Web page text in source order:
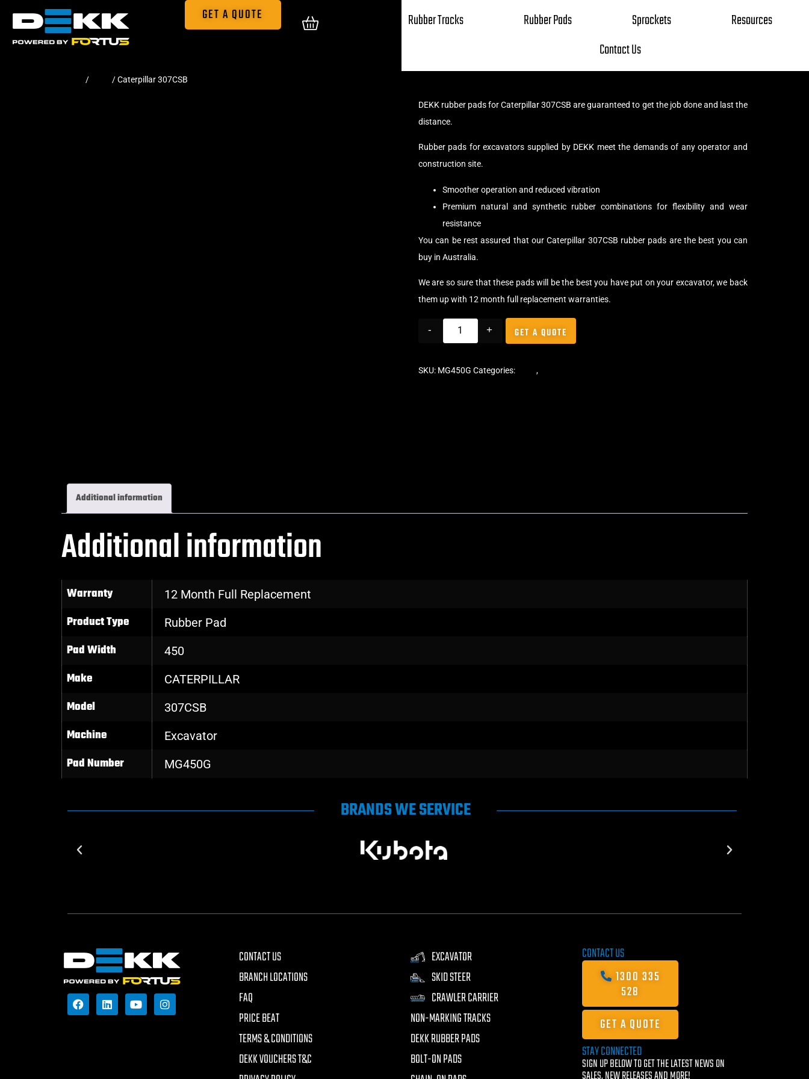
GET A QUOTE Rubber Tracks Rubber Pads Sprockets
Resources
Contact Us
/ / Caterpillar 307CSB
DEKK rubber pads for Caterpillar 307CSB are guaranteed to get the job done and last the
distance.
Rubber pads for excavators supplied by DEKK meet the demands of any operator and
construction site.
Smoother operation and reduced vibration
Premium natural and synthetic rubber combinations for flexibility and wear
resistance
You can be rest assured that our Caterpillar 307CSB rubber pads are the best you can
buy in Australia.
We are so sure that these pads will be the best you have put on your excavator, we back
them up with 12 month full replacement warranties.
- + GET A QUOTE
SKU: MG450G Categories: ,
Additional information
Additional information
Warranty 12 Month Full Replacement
Product Type Rubber Pad
Pad Width 450
Make CATERPILLAR
Model 307CSB
Machine Excavator
Pad Number MG450G
BRANDS WE SERVICE
CONTACT US
BRANCH LOCATIONS
FAQ
PRICE BEAT
TERMS & CONDITIONS
DEKK VOUCHERS T&C
EXCAVATOR
SKID STEER
CRAWLER CARRIER
NON-MARKING TRACKS
DEKK RUBBER PADS
BOLT-ON PADS
CONTACT US
1300 335
528
GET A QUOTE
STAY CONNECTED
SIGN UP BELOW TO GET THE LATEST NEWS ON